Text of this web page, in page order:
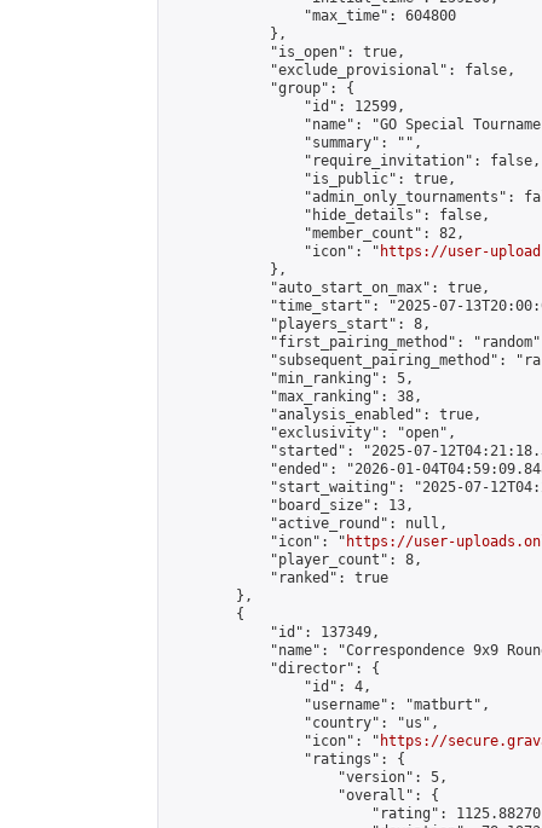
                "max_time": 604800
            },
            "is_open": true,
            "exclude_provisional": false,
            "group": {
                "id": 12599,
"name": "GO Special
                "summary": "",
                "require_invitation": false,
                "is_public": true,
"admin_only_tournaments":
                "hide_details": false,
                "member_count": 82,
                "icon": "
https://user-
            },
            "auto_start_on_max": true,
"time_start": "2025-07-
            "players_start": 8,
"first_pairing_method":
"subsequent_pairing_method":
            "min_ranking": 5,
            "max_ranking": 38,
            "analysis_enabled": true,
            "exclusivity": "open",
"started": "2025-07-
"ended": "2026-01-
"start_waiting": "2025-07-
            "board_size": 13,
            "active_round": null,
            "icon": "
https://user-
            "player_count": 8,
            "ranked": true
        },
        {
            "id": 137349,
"name": "Correspondence 9x9
            "director": {
                "id": 4,
                "username": "matburt",
                "country": "us",
                "icon": "
https://
                "ratings": {
                    "version": 5,
                    "overall": {
"rating":